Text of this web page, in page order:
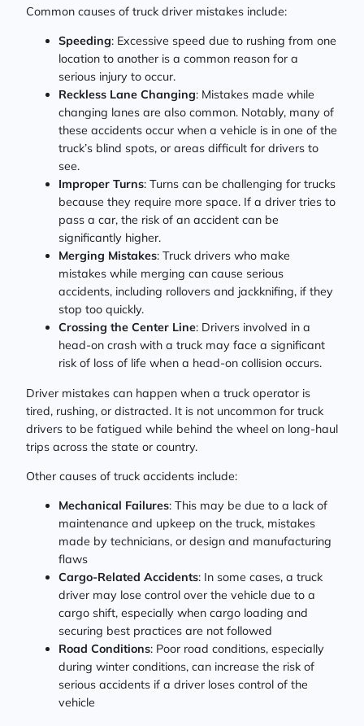
Common causes of truck driver mistakes include:
Speeding: Excessive speed due to rushing from one
location to another is a common reason for a
serious injury to occur.
Reckless Lane Changing: Mistakes made while
changing lanes are also common. Notably, many of
these accidents occur when a vehicle is in one of the
truck’s blind spots, or areas difficult for drivers to
see.
Improper Turns: Turns can be challenging for trucks
because they require more space. If a driver tries to
pass a car, the risk of an accident can be
significantly higher.
Merging Mistakes: Truck drivers who make
mistakes while merging can cause serious
accidents, including rollovers and jackknifing, if they
stop too quickly.
Crossing the Center Line: Drivers involved in a
head-on crash with a truck may face a significant
risk of loss of life when a head-on collision occurs.
Driver mistakes can happen when a truck operator is
tired, rushing, or distracted. It is not uncommon for truck
drivers to be fatigued while behind the wheel on long-haul
trips across the state or country.
Other causes of truck accidents include:
Mechanical Failures: This may be due to a lack of
maintenance and upkeep on the truck, mistakes
made by technicians, or design and manufacturing
flaws
Cargo-Related Accidents: In some cases, a truck
driver may lose control over the vehicle due to a
cargo shift, especially when cargo loading and
securing best practices are not followed
Road Conditions: Poor road conditions, especially
during winter conditions, can increase the risk of
serious accidents if a driver loses control of the
vehicle